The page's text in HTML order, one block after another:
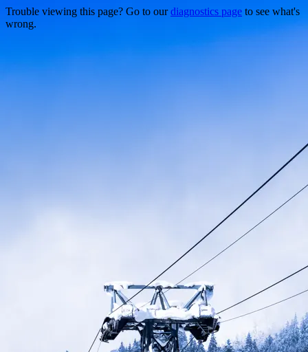
Trouble viewing this page? Go to ourdiagnostics page to see what's
wrong.